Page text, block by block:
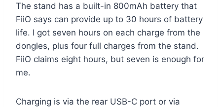
The stand has a built-in 800mAh battery that
FiiO says can provide up to 30 hours of battery
life. I got seven hours on each charge from the
dongles, plus four full charges from the stand.
FiiO claims eight hours, but seven is enough for
me.
Charging is via the rear USB-C port or via